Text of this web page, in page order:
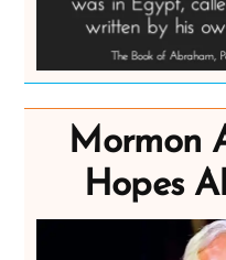
Mormon
Hopes